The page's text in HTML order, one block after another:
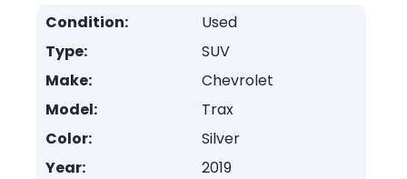
Condition:
Used
Type:
SUV
Make:
Chevrolet
Model:
Trax
Color:
Silver
Year:
2019